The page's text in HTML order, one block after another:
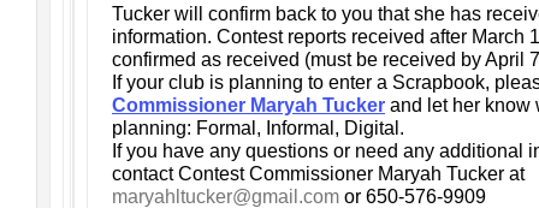
Tucker will confirm back to you that she has
information. Contest reports received after March
confirmed as received (must be received by April
If your club is planning to enter a Scrapbook,
Commissioner Maryah Tucker and let her know
planning: Formal, Informal, Digital.
If you have any questions or need any additional
contact Contest Commissioner Maryah Tucker at
maryahltucker@gmail.com or 650-576-9909